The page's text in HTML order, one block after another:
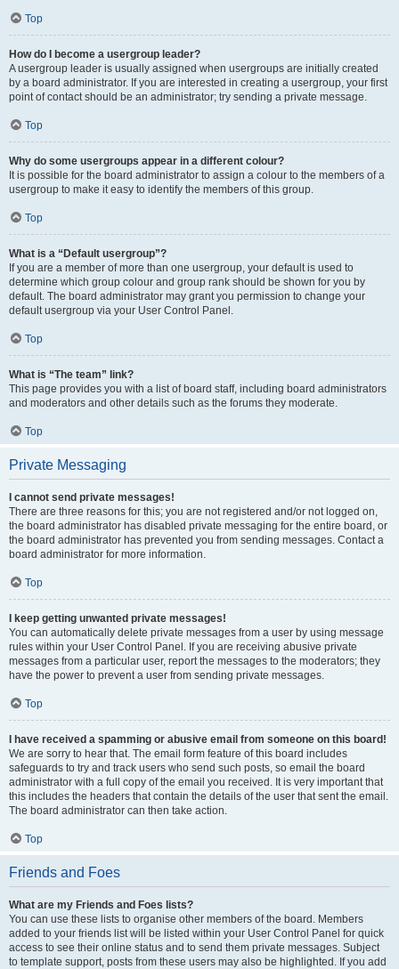
Top
How do I become a usergroup leader?
A usergroup leader is usually assigned when usergroups are initially created
by a board administrator. If you are interested in creating a usergroup, your first
point of contact should be an administrator; try sending a private message.
Top
Why do some usergroups appear in a different colour?
It is possible for the board administrator to assign a colour to the members of a
usergroup to make it easy to identify the members of this group.
Top
What is a “Default usergroup”?
If you are a member of more than one usergroup, your default is used to
determine which group colour and group rank should be shown for you by
default. The board administrator may grant you permission to change your
default usergroup via your User Control Panel.
Top
What is “The team” link?
This page provides you with a list of board staff, including board administrators
and moderators and other details such as the forums they moderate.
Top
Private Messaging
I cannot send private messages!
There are three reasons for this; you are not registered and/or not logged on,
the board administrator has disabled private messaging for the entire board, or
the board administrator has prevented you from sending messages. Contact a
board administrator for more information.
Top
I keep getting unwanted private messages!
You can automatically delete private messages from a user by using message
rules within your User Control Panel. If you are receiving abusive private
messages from a particular user, report the messages to the moderators; they
have the power to prevent a user from sending private messages.
Top
I have received a spamming or abusive email from someone on this board!
We are sorry to hear that. The email form feature of this board includes
safeguards to try and track users who send such posts, so email the board
administrator with a full copy of the email you received. It is very important that
this includes the headers that contain the details of the user that sent the email.
The board administrator can then take action.
Top
Friends and Foes
What are my Friends and Foes lists?
You can use these lists to organise other members of the board. Members
added to your friends list will be listed within your User Control Panel for quick
access to see their online status and to send them private messages. Subject
to template support, posts from these users may also be highlighted. If you add